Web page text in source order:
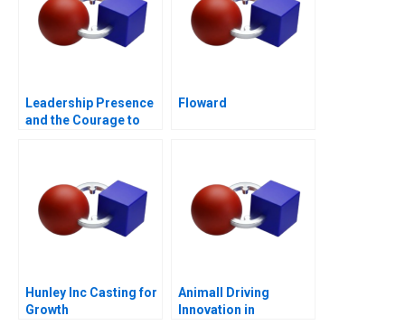
Leadership Presence
and the Courage to
Floward
Hunley Inc Casting for
Growth
Animall Driving
Innovation in